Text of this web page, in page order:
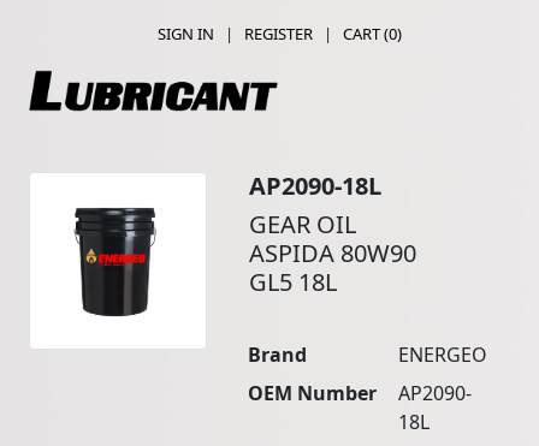
SIGN IN | REGISTER |CART (0)
AP2090-18L
GEAR OIL
ASPIDA 80W90
GL5 18L
Brand
ENERGEO
OEM Number
AP2090-
18L